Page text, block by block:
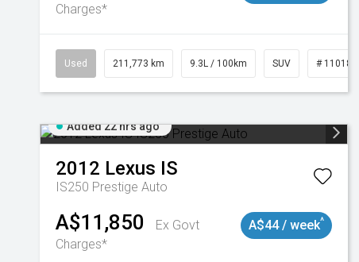
Charges*
Used 211,773 km 9.3L / 100km SUV #
Added 22 hrs ago
2012 Lexus IS
IS250 Prestige Auto
A$11,850
Ex Govt
Charges*
A$44 / week^